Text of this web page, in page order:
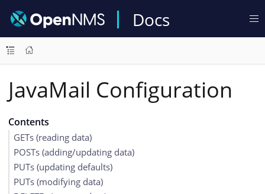
Docs
JavaMail Configuration
Contents
GETs (reading data)
POSTs (adding/updating data)
PUTs (updating defaults)
PUTs (modifying data)